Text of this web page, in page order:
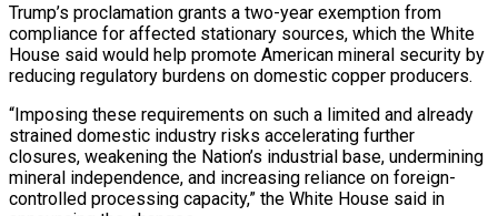
Trump’s proclamation grants a two-year exemption from
compliance for affected stationary sources, which the White
House said would help promote American mineral security by
reducing regulatory burdens on domestic copper producers.
“Imposing these requirements on such a limited and already
strained domestic industry risks accelerating further
closures, weakening the Nation’s industrial base, undermining
mineral independence, and increasing reliance on foreign-
controlled processing capacity,” the White House said in